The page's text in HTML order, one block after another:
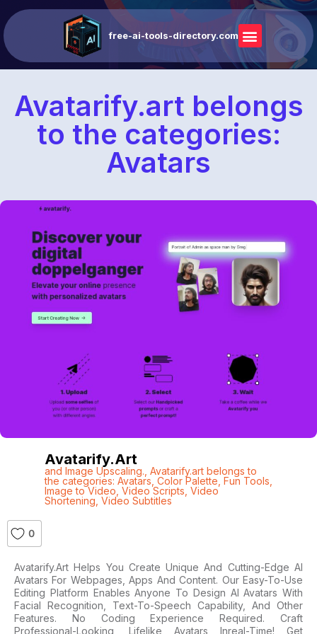
free-ai-tools-directory.com
Avatarify.art belongs
to the categories:
Avatars
Avatarify.art
and Image Upscaling. Avatarify.art belongs to
the categories: Avatars Color Palette Fun Tools
Image to Video Video Scripts Video
Shortening Video Subtitles
0
Avatarify.art Helps You Create Unique And Cutting-Edge AI
Avatars For Webpages, Apps And Content. Our Easy-To-Use
Editing Platform Enables Anyone To Design AI Avatars With
Facial Recognition, Text-To-Speech Capability, And Other
Features. No Coding Experience Required. Craft
Professional-Looking, Lifelike Avatars Inreal-Time! Get